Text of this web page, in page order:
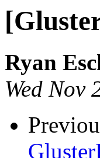
Ryan
Wed Nov